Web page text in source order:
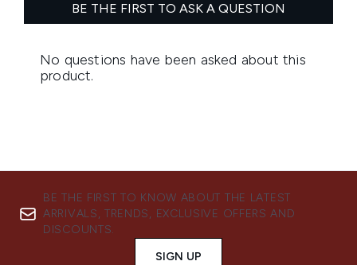
BE THE FIRST TO KNOW ABOUT THE LATEST
ARRIVALS, TRENDS, EXCLUSIVE OFFERS AND
DISCOUNTS.
SIGN UP